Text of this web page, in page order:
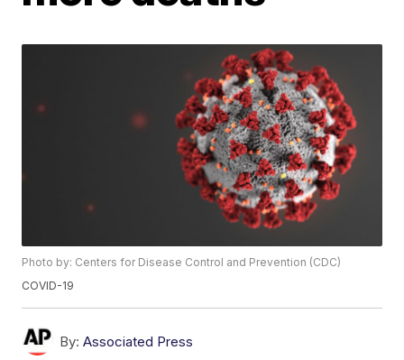
Photo by: Centers for Disease Control and Prevention (CDC)
COVID-19
By: Associated Press